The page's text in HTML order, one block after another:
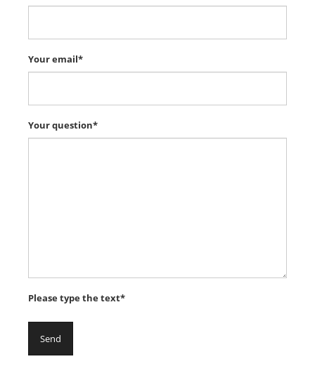
Your email*
Your question*
Please type the text*